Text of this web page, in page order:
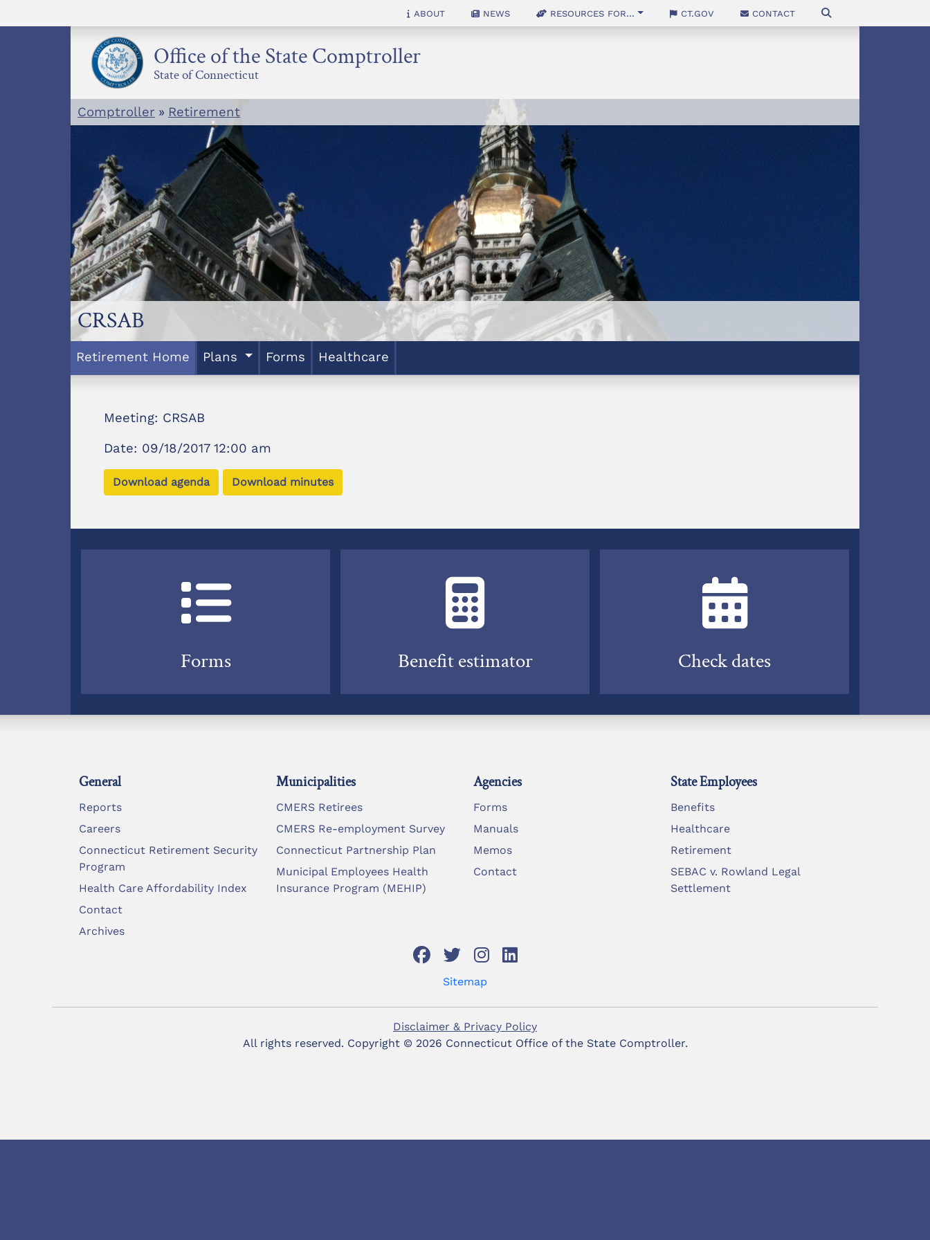
to
About News Resources for... CT.gov Contact
Office of the State Comptroller
State of Connecticut
Comptroller » Retirement
CRSAB
Retirement Home Plans Forms Healthcare
Meeting: CRSAB
Date: 09/18/2017 12:00 am
Download agenda Download minutes
Forms Benefit estimator Check dates
General
Reports
Careers
Connecticut Retirement Security
Program
Health Care Affordability Index
Contact
Archives
Municipalities
CMERS Retirees
CMERS Re-employment Survey
Connecticut Partnership Plan
Municipal Employees Health
Insurance Program (MEHIP)
Agencies
Forms
Manuals
Memos
Contact
State Employees
Benefits
Healthcare
Retirement
SEBAC v. Rowland Legal
Settlement
Sitemap
Disclaimer & Privacy Policy
All rights reserved. Copyright © 2026 Connecticut Office of the State Comptroller.